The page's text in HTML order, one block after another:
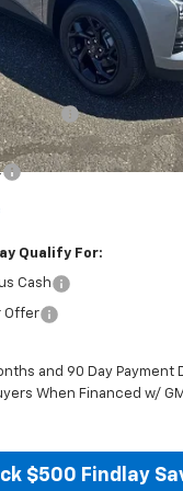
Less
MSRP:
Qualify For:
Cash
Offer
and 90 Day
When Financed w/
$500 Findlay